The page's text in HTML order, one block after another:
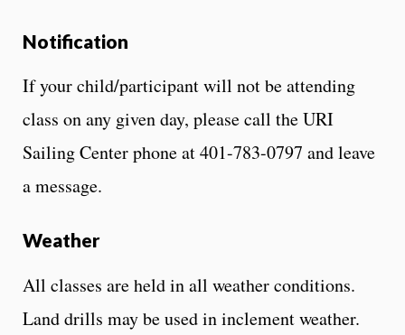
Notification
If your child/participant will not be attending
class on any given day, please call the URI
Sailing Center phone at 401-783-0797 and leave
a message.
Weather
All classes are held in all weather conditions.
Land drills may be used in inclement weather.